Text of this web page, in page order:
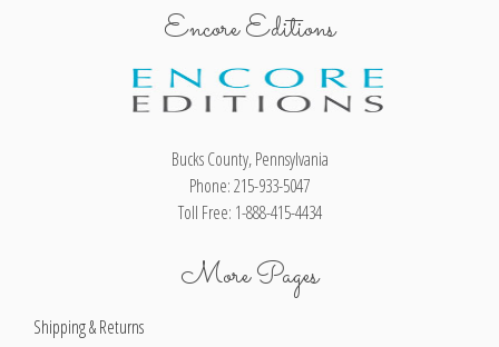
Encore Editions
Bucks County, Pennsylvania
Phone: 215-933-5047
Toll Free: 1-888-415-4434
More Pages
Shipping & Returns